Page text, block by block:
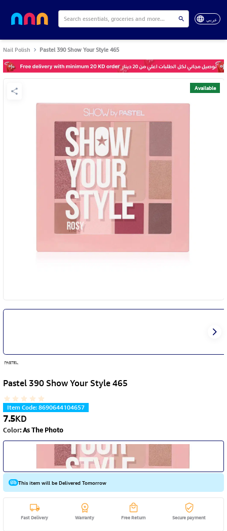
عربي
Nail Polish Pastel 390 Show Your Style 465
Available
Pastel 390 Show Your Style 465
Item Code:8690644104657
7.5KD
Color:As The Photo
This item will be Delivered Tomorrow
Fast Delivery Warranty Free Return Secure payment